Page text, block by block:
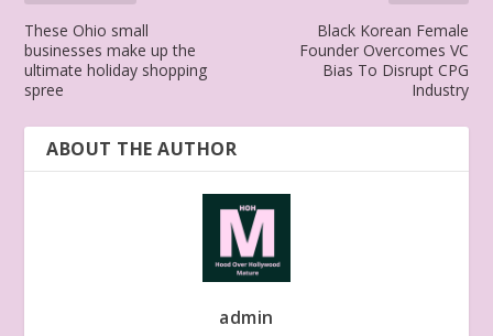
These Ohio small
businesses make up the
ultimate holiday shopping
spree
Black Korean Female
Founder Overcomes VC
Bias To Disrupt CPG
Industry
ABOUT THE AUTHOR
admin